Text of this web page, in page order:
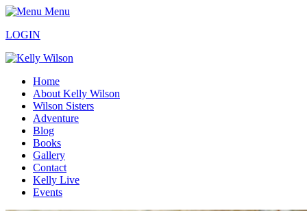
Menu
LOGIN
Home
About Kelly Wilson
Wilson Sisters
Adventure
Blog
Books
Gallery
Contact
Kelly Live
Events